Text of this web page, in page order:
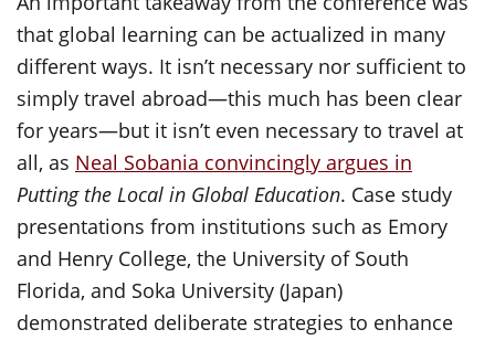
that global learning can be actualized in many
different ways. It isn’t necessary nor sufficient to
simply travel abroad—this much has been clear
for years—but it isn’t even necessary to travel at
all, as Neal Sobania convincingly argues in
Putting the Local in Global Education. Case study
presentations from institutions such as Emory
and Henry College, the University of South
Florida, and Soka University (Japan)
demonstrated deliberate strategies to enhance